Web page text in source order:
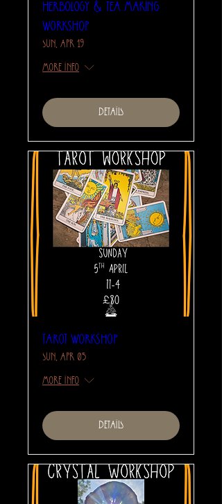
Herbology & Tea Making
Workshop
Sun, Apr 19
More info
Details
Tarot Workshop
Sun, Apr 05
More info
Details